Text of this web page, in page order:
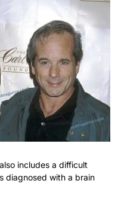
also includes a difficult
diagnosed with a brain